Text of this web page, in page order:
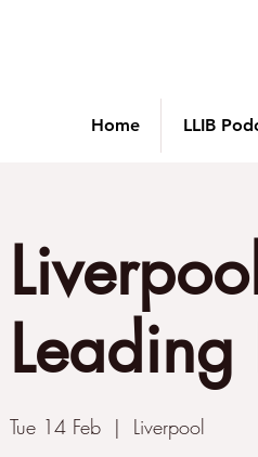
Home LLIB
Leading
Tue 14 Feb
  |
Liverpool